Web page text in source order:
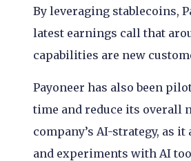
By leveraging stablecoins,
latest earnings call that
capabilities are new
Payoneer has also been
time and reduce its overall
company’s AI-strategy, as
and experiments with AI